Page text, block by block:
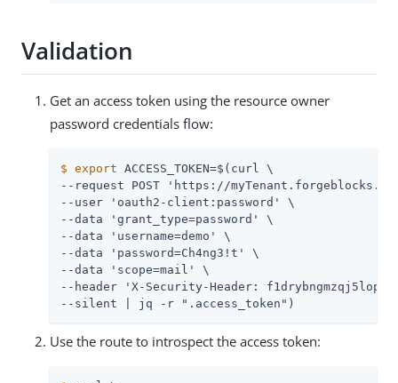
Validation
Get an access token using the resource owner
password credentials flow:
$ export ACCESS_TOKEN=$(curl \
--request POST 'https://
--user 'oauth2-client:password' \
--data 'grant_type=password' \
--data 'username=demo' \
--data 'password=Ch4ng3!t' \
--data 'scope=mail' \
--header 'X-Security-Header:
--silent | jq -r ".access_token")
Use the route to introspect the access token: